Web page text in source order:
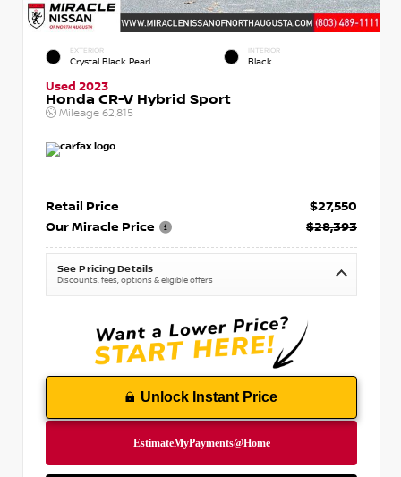
EXTERIOR
Crystal Black Pearl
INTERIOR
Black
Used 2023
Honda CR-V Hybrid Sport
Mileage 62,815
Retail Price
$27,550
Our Miracle Price
$28,393
See Pricing Details
Discounts, fees, options & eligible offers
Unlock Instant Price